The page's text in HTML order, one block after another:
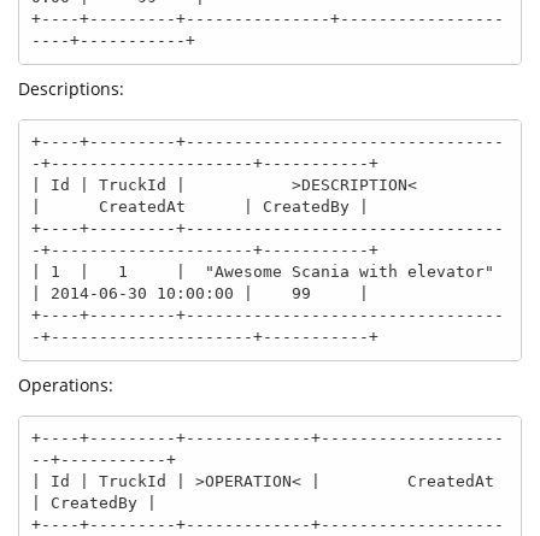
+----+---------+---------------+-----------------
----+-----------+
Descriptions:
+----+---------+---------------------------------
-+---------------------+-----------+
| Id | TruckId |           >DESCRIPTION<
|      CreatedAt      | CreatedBy |
+----+---------+---------------------------------
-+---------------------+-----------+
| 1  |   1     |  "Awesome Scania with elevator"
| 2014-06-30 10:00:00 |    99     |
+----+---------+---------------------------------
-+---------------------+-----------+
Operations:
+----+---------+-------------+-------------------
--+-----------+
| Id | TruckId | >OPERATION< |         CreatedAt
| CreatedBy |
+----+---------+-------------+-------------------